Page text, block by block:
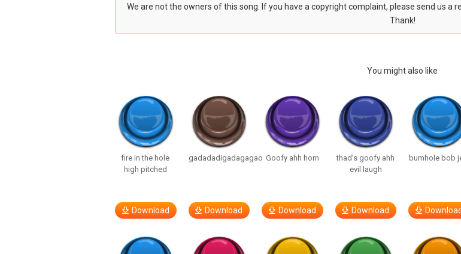
We are not the owners of this song. If you have a copyright complaint, please send us a
Thank!
You might also like
fire in the hole
high pitched
Download
gadadadigadagagao
Download
Goofy ahh horn
Download
thad’s goofy ahh
evil laugh
Download
bumhole bob
Download